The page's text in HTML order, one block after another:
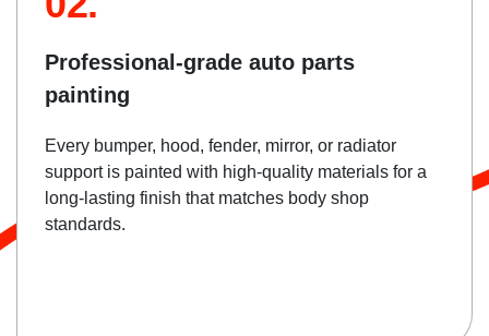
Professional-grade auto parts
painting
Every bumper, hood, fender, mirror, or radiator
support is painted with high-quality materials for a
long-lasting finish that matches body shop
standards.